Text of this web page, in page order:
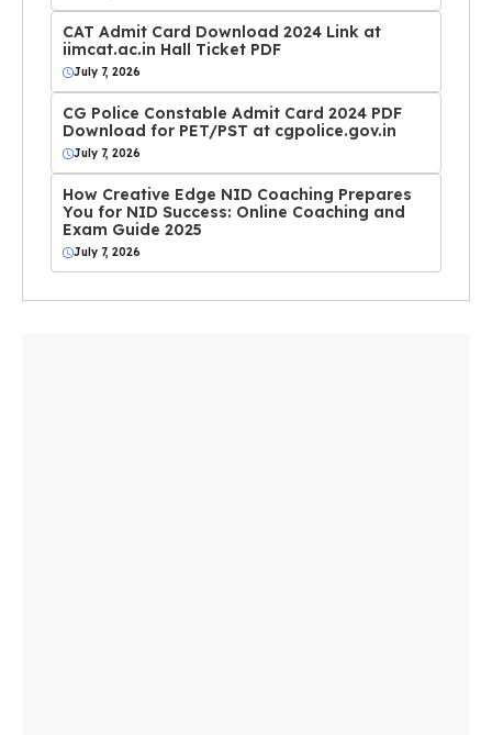
CAT Admit Card Download 2024 Link at
iimcat.ac.in Hall Ticket PDF
July 7, 2026
CG Police Constable Admit Card 2024 PDF
Download for PET/PST at cgpolice.gov.in
July 7, 2026
How Creative Edge NID Coaching Prepares
You for NID Success: Online Coaching and
Exam Guide 2025
July 7, 2026